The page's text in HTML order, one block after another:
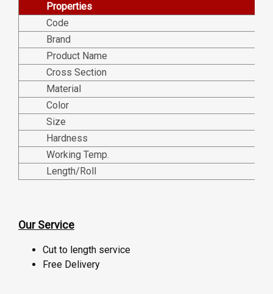
Properties
Code
Brand
Product Name
Cross Section
Material
Color
Size
Hardness
Working Temp.
Length/Roll
Our Service
Cut to length service
Free Delivery